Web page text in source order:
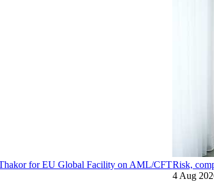
for EU Global Facility on AML/CFTRisk,
4 Aug